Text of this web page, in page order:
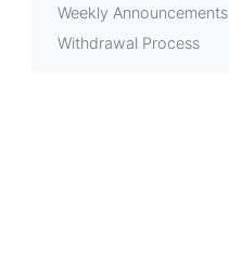
Weekly Announcements
Withdrawal Process